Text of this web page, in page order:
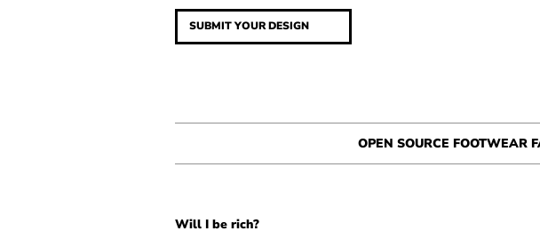
SUBMIT YOUR DESIGN
OPEN SOURCE FOOTWEAR
Will I be rich?